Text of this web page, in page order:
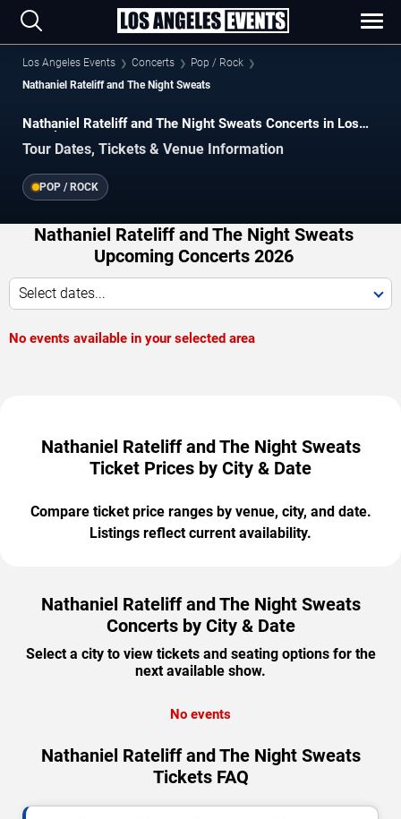
Los Angeles Events Concerts
Pop / Rock
Nathaniel Rateliff and The Night Sweats
Nathaniel Rateliff and The Night Sweats Concerts in Los
Angeles
Tour Dates, Tickets & Venue Information
POP / ROCK
Nathaniel Rateliff and The Night Sweats
Upcoming Concerts 2026
Select dates...
No events available in your selected area
Nathaniel Rateliff and The Night Sweats
Ticket Prices by City & Date
Compare ticket price ranges by venue, city, and date.
Listings reflect current availability.
Nathaniel Rateliff and The Night Sweats
Concerts by City & Date
Select a city to view tickets and seating options for the
next available show.
No events
Nathaniel Rateliff and The Night Sweats
Tickets FAQ